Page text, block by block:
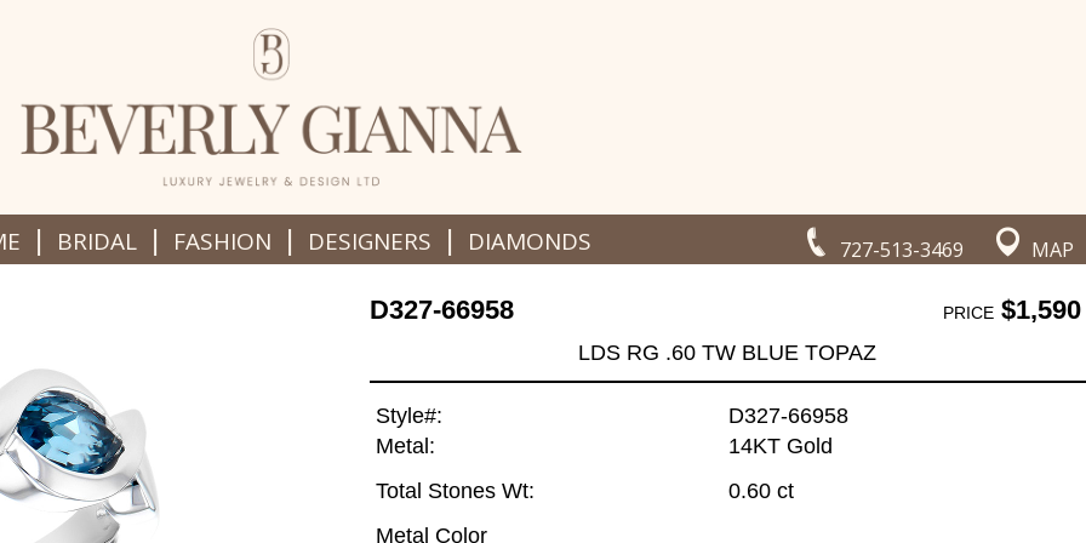
727-513-3469 MAP
| BRIDAL | FASHION | DESIGNERS | DIAMONDS
D327-66958 PRICE$1,590
LDS RG .60 TW BLUE TOPAZ
Style#:
D327-66958
Metal:
14KT Gold
Total Stones Wt:
0.60 ct
Metal Color